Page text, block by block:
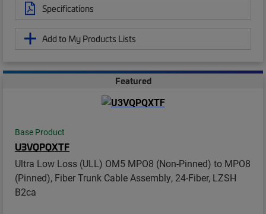
Specifications
Add to My Products Lists
Featured
Base Product
U3VQPQXTF
Ultra Low Loss (ULL) OM5 MPO8 (Non-Pinned) to MPO8
(Pinned), Fiber Trunk Cable Assembly, 24-Fiber, LZSH
B2ca